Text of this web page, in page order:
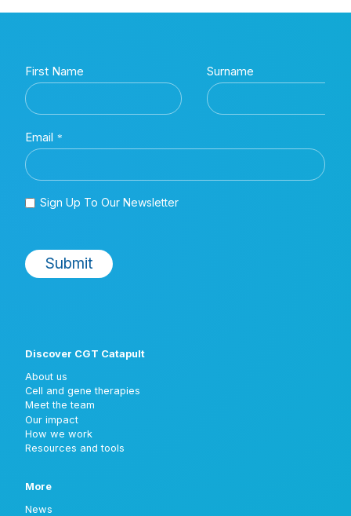
Discover CGT Catapult
About us
Cell and gene therapies
Meet the team
Our impact
How we work
Resources and tools
More
News